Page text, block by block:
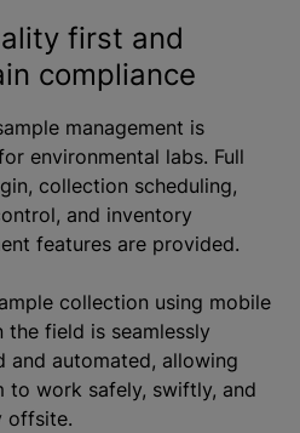
first and
compliance
management is
environmental labs. Full
collection scheduling,
and inventory
features are provided.
collection using mobile
the field is seamlessly
and automated, allowing
to work safely, swiftly, and
offsite.